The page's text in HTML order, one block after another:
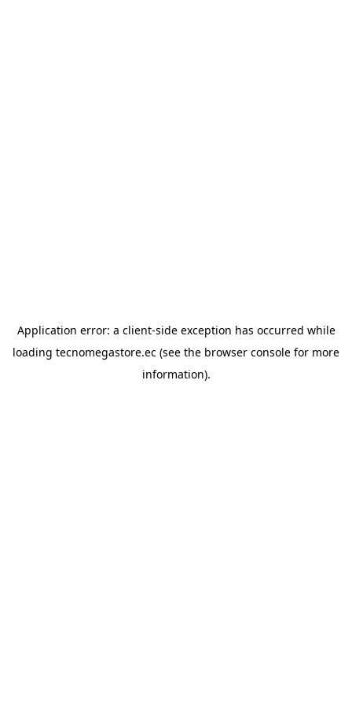
Application error: a client-side exception has occurred while
loading tecnomegastore.ec (see the browser console for more
information).